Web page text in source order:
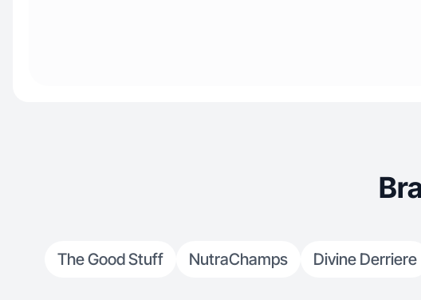
The Good Stuff NutraChamps Divine Derriere